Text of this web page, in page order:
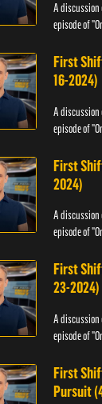
A
episode of
First
16-2024)
A
episode of
First
2024)
A
episode of
First
23-2024)
A
episode of
First
Pursuit